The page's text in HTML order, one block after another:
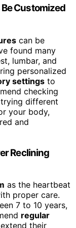
Customized
can be
found many
lumbar, and
personalized
settings to
checking
different
your body,
and
Reclining
as the heartbeat
proper care.
7 to 10 years,
regular
their